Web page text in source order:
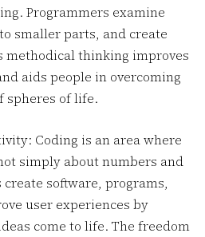
Programmers examine
smaller parts, and create
methodical thinking improves
aids people in overcoming
spheres of life.
Coding is an area where
simply about numbers and
software, programs,
user experiences by
come to life. The freedom